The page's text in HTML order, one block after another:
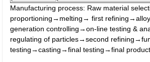
Manufacturing process: Raw material
proportioning→melting→ first
generation controlling→on-line testing &
regulating of particles→second
testing→casting→final testing→final product